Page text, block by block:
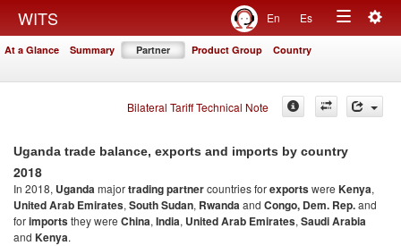
WITS En Es
Toggle
At a Glance Summary Partner Product Group Country
Bilateral Tariff Technical Note
Uganda trade balance, exports and imports by country
2018
In 2018, Ugandamajortrading partnercountries forexportswere Kenya,
United Arab Emirates, South Sudan, Rwandaand Congo, Dem. Rep.and
forimportsthey were China, India, United Arab Emirates, Saudi Arabia
and Kenya.